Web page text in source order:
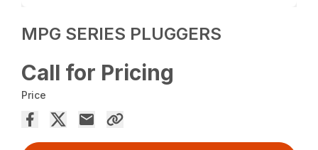
MPG SERIES PLUGGERS
Call for Pricing
Price